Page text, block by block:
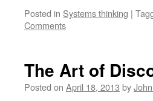
Posted in Systems thinking |
Comments
The Art of
Posted on April 18, 2013 by